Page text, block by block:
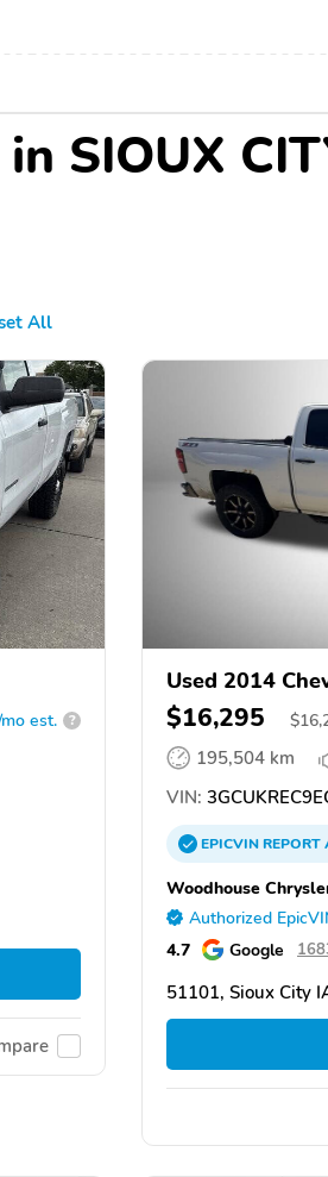
SIOUX
All
est. ?
Used 2014
$16,295 $
195,504 km
VIN:
EPICVINREPORT
Woodhouse
Authorized
4.7 Google
51101, Sioux City